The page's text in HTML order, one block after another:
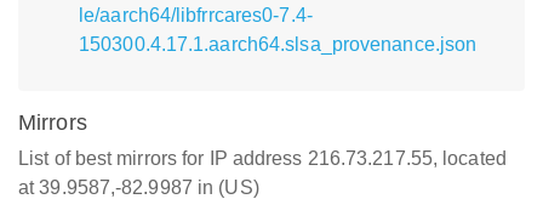
le/aarch64/libfrrcares0-7.4-
150300.4.17.1.aarch64.slsa_provenance.json
Mirrors
List of best mirrors for IP address 216.73.217.55, located
at 39.9587,-82.9987 in (US)